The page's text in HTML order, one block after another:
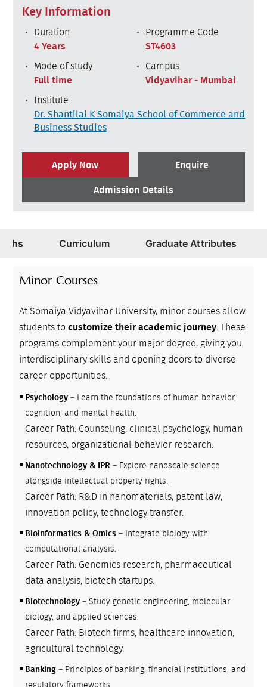
Key Information
Duration
4 Years
Programme Code
ST4603
Mode of study
Full time
Campus
Vidyavihar - Mumbai
Institute
Dr. Shantilal K Somaiya School of Commerce and
Business Studies
Apply Now Enquire
Admission Details
Curriculum Graduate Attributes
Minor Courses
At Somaiya Vidyavihar University, minor courses allow
students to customize their academic journey. These
programs complement your major degree, giving you
interdisciplinary skills and opening doors to diverse
career opportunities.
Psychology– Learn the foundations of human behavior,
cognition, and mental health.
Career Path: Counseling, clinical psychology, human
resources, organizational behavior research.
Nanotechnology & IPR– Explore nanoscale science
alongside intellectual property rights.
Career Path: R&D in nanomaterials, patent law,
innovation policy, technology transfer.
Bioinformatics & Omics– Integrate biology with
computational analysis.
Career Path: Genomics research, pharmaceutical
data analysis, biotech startups.
Biotechnology– Study genetic engineering, molecular
biology, and applied sciences.
Career Path: Biotech firms, healthcare innovation,
agricultural technology.
Banking– Principles of banking, financial institutions, and